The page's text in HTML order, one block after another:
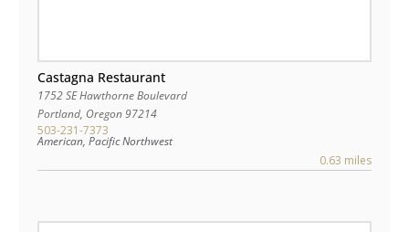
Castagna Restaurant
1752 SE Hawthorne Boulevard
Portland, Oregon97214
503-231-7373
American, Pacific Northwest
0.63 miles